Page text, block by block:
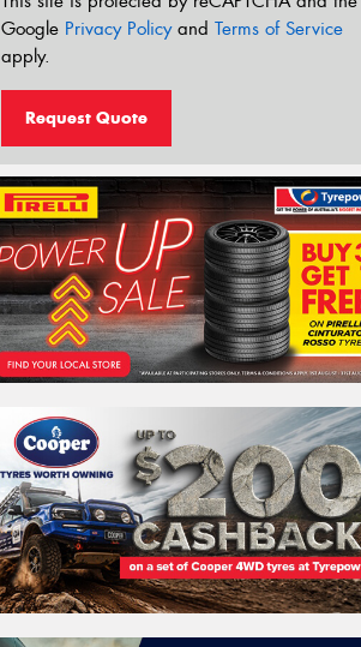
Google Privacy Policyand Terms of Service
apply.
Request Quote